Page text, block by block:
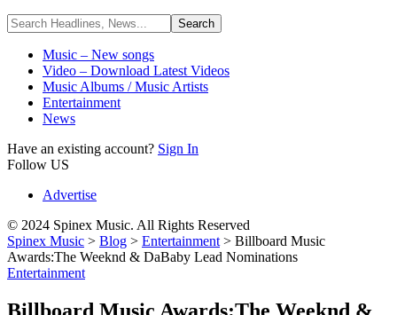
Music – New songs
Video – Download Latest Videos
Music Albums / Music Artists
Entertainment
News
Have an existing account? Sign In
Follow US
Advertise
© 2024 Spinex Music. All Rights Reserved
Spinex Music > Blog > Entertainment > Billboard Music
Awards:The Weeknd & DaBaby Lead Nominations
Entertainment